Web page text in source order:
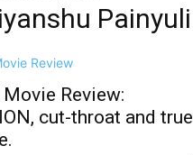
Painyuli
Review:
cut-throat and true